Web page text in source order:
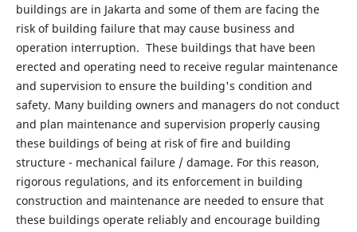
buildings are in Jakarta and some of them are facing the
risk of building failure that may cause business and
operation interruption. These buildings that have been
erected and operating need to receive regular maintenance
and supervision to ensure the building's condition and
safety. Many building owners and managers do not conduct
and plan maintenance and supervision properly causing
these buildings of being at risk of fire and building
structure - mechanical failure / damage. For this reason,
rigorous regulations, and its enforcement in building
construction and maintenance are needed to ensure that
these buildings operate reliably and encourage building